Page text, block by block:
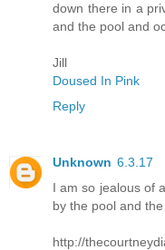
down there in a
and the pool and
Jill
Doused In Pink
Reply
Unknown 6.3.17
I am so jealous of
by the pool and
http://